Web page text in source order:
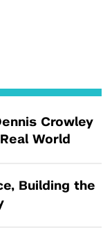
Crowley
World
Building the